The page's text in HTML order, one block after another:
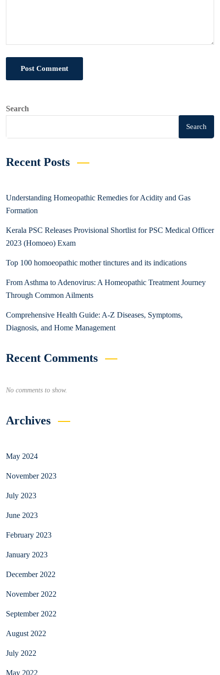
Post Comment
Search
Search
Recent Posts
Understanding Homeopathic Remedies for Acidity and Gas
Formation
Kerala PSC Releases Provisional Shortlist for PSC Medical Officer
2023 (Homoeo) Exam
Top 100 homoeopathic mother tinctures and its indications
From Asthma to Adenovirus: A Homeopathic Treatment Journey
Through Common Ailments
Comprehensive Health Guide: A-Z Diseases, Symptoms,
Diagnosis, and Home Management
Recent Comments
No comments to show.
Archives
May 2024
November 2023
July 2023
June 2023
February 2023
January 2023
December 2022
November 2022
September 2022
August 2022
July 2022
May 2022